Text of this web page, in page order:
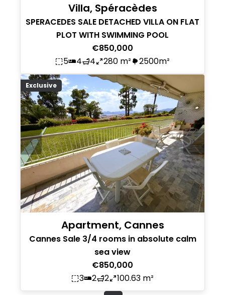
Villa, Spéracèdes
SPERACEDES SALE DETACHED VILLA ON FLAT
PLOT WITH SWIMMING POOL
€850,000
5
4 4 280 m² 2500m²
Exclusive
Apartment, Cannes
Cannes Sale 3/4 rooms in absolute calm
sea view
€850,000
3
2 2 100.63 m²